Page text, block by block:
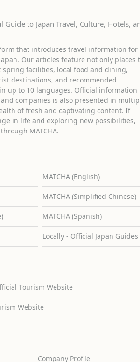
Guide to Japan Travel, Culture, Hotels,
that introduces travel information for
Our articles feature not only places
spring facilities, local food and dining,
destinations, and recommended
up to 10 languages. Official information
companies is also presented in
of fresh and captivating content. If
in life and exploring new possibilities,
MATCHA.
MATCHA (English)
MATCHA (Simplified Chinese)
MATCHA (Spanish)
Locally - Official Japan Guides
Tourism Website
Website
Company Profile